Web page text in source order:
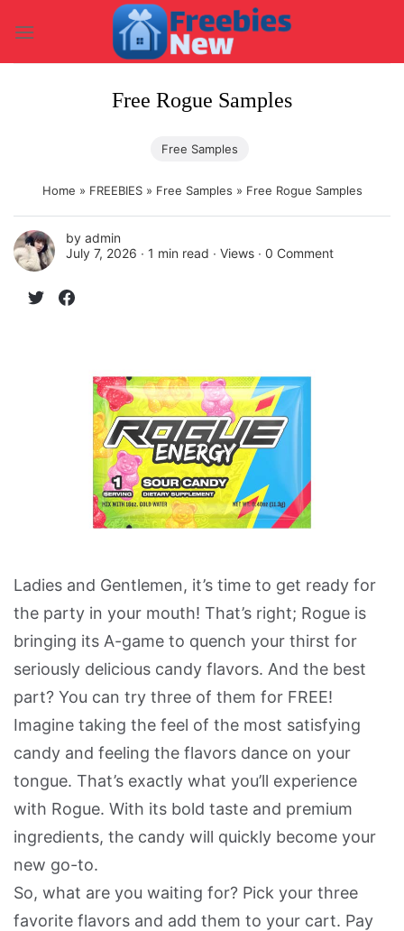
content
Free Rogue Samples
Free Samples
Home » FREEBIES» Free Samples » Free Rogue Samples
by admin
July 7, 2026 ∙ 1 min read ∙ Views ∙ 0 Comment
Ladies and Gentlemen, it’s time to get ready for
the party in your mouth! That’s right; Rogue is
bringing its A-game to quench your thirst for
seriously delicious candy flavors. And the best
part? You can try three of them for FREE!
Imagine taking the feel of the most satisfying
candy and feeling the flavors dance on your
tongue. That’s exactly what you’ll experience
with Rogue. With its bold taste and premium
ingredients, the candy will quickly become your
new go-to.
So, what are you waiting for? Pick your three
favorite flavors and add them to your cart. Pay